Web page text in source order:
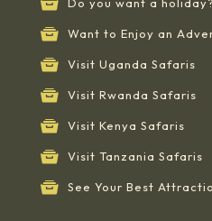
Do you want a holiday?
Want to Enjoy an
Visit Uganda Safaris
Visit Rwanda Safaris
Visit Kenya Safaris
Visit Tanzania Safaris
See Your Best